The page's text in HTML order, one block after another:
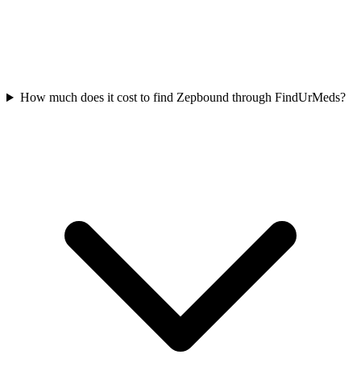
How much does it cost to find Zepbound through FindUrMeds?